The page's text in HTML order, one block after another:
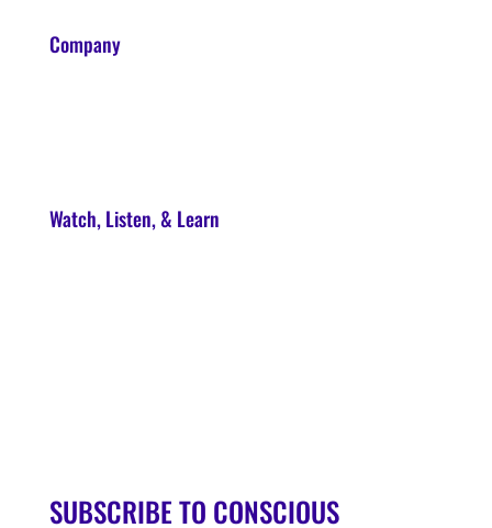
Company
Watch, Listen, & Learn
SUBSCRIBE TO CONSCIOUS